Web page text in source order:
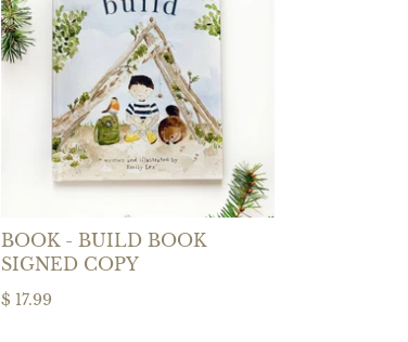
BOOK - BUILD BOOK
SIGNED COPY
$ 17.99